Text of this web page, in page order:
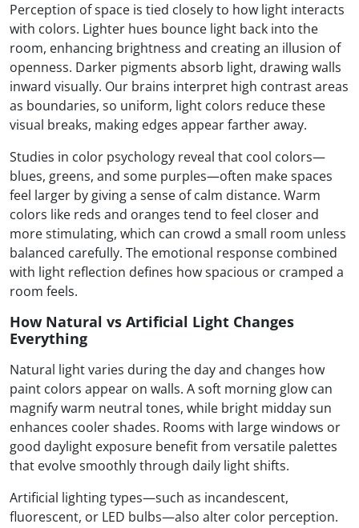
Perception of space is tied closely to how light interacts
with colors. Lighter hues bounce light back into the
room, enhancing brightness and creating an illusion of
openness. Darker pigments absorb light, drawing walls
inward visually. Our brains interpret high contrast areas
as boundaries, so uniform, light colors reduce these
visual breaks, making edges appear farther away.
Studies in color psychology reveal that cool colors—
blues, greens, and some purples—often make spaces
feel larger by giving a sense of calm distance. Warm
colors like reds and oranges tend to feel closer and
more stimulating, which can crowd a small room unless
balanced carefully. The emotional response combined
with light reflection defines how spacious or cramped a
room feels.
How Natural vs Artificial Light Changes
Everything
Natural light varies during the day and changes how
paint colors appear on walls. A soft morning glow can
magnify warm neutral tones, while bright midday sun
enhances cooler shades. Rooms with large windows or
good daylight exposure benefit from versatile palettes
that evolve smoothly through daily light shifts.
Artificial lighting types—such as incandescent,
fluorescent, or LED bulbs—also alter color perception.